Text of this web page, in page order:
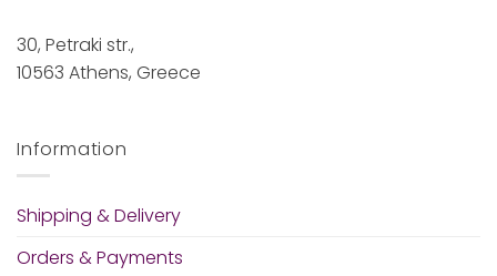
30, Petraki str.,
10563 Athens, Greece
Information
Shipping & Delivery
Orders & Payments